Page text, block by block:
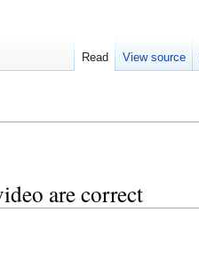
are correct
Read View source